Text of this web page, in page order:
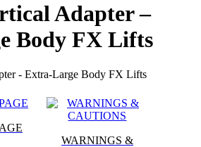
Adapter –
Body FX Lifts
WARNINGS &